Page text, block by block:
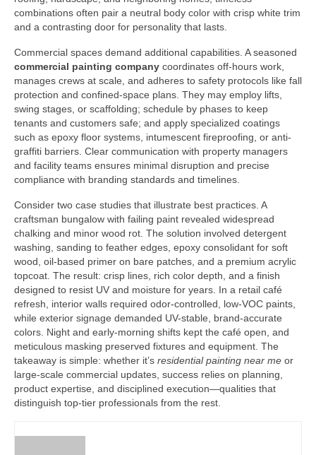
combinations often pair a neutral body color with crisp white trim
and a contrasting door for personality that lasts.
Commercial spaces demand additional capabilities. A seasoned
commercial painting company coordinates off-hours work,
manages crews at scale, and adheres to safety protocols like fall
protection and confined-space plans. They may employ lifts,
swing stages, or scaffolding; schedule by phases to keep
tenants and customers safe; and apply specialized coatings
such as epoxy floor systems, intumescent fireproofing, or anti-
graffiti barriers. Clear communication with property managers
and facility teams ensures minimal disruption and precise
compliance with branding standards and timelines.
Consider two case studies that illustrate best practices. A
craftsman bungalow with failing paint revealed widespread
chalking and minor wood rot. The solution involved detergent
washing, sanding to feather edges, epoxy consolidant for soft
wood, oil-based primer on bare patches, and a premium acrylic
topcoat. The result: crisp lines, rich color depth, and a finish
designed to resist UV and moisture for years. In a retail café
refresh, interior walls required odor-controlled, low-VOC paints,
while exterior signage demanded UV-stable, brand-accurate
colors. Night and early-morning shifts kept the café open, and
meticulous masking preserved fixtures and equipment. The
takeaway is simple: whether it’s residential painting near me or
large-scale commercial updates, success relies on planning,
product expertise, and disciplined execution—qualities that
distinguish top-tier professionals from the rest.